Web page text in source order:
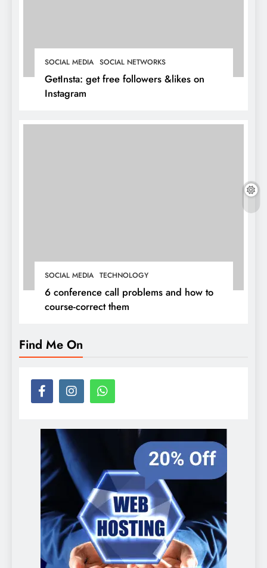
SOCIAL MEDIA SOCIAL NETWORKS
GetInsta: get free followers &likes on
Instagram
SOCIAL MEDIA TECHNOLOGY
6 conference call problems and how to
course-correct them
Find Me On